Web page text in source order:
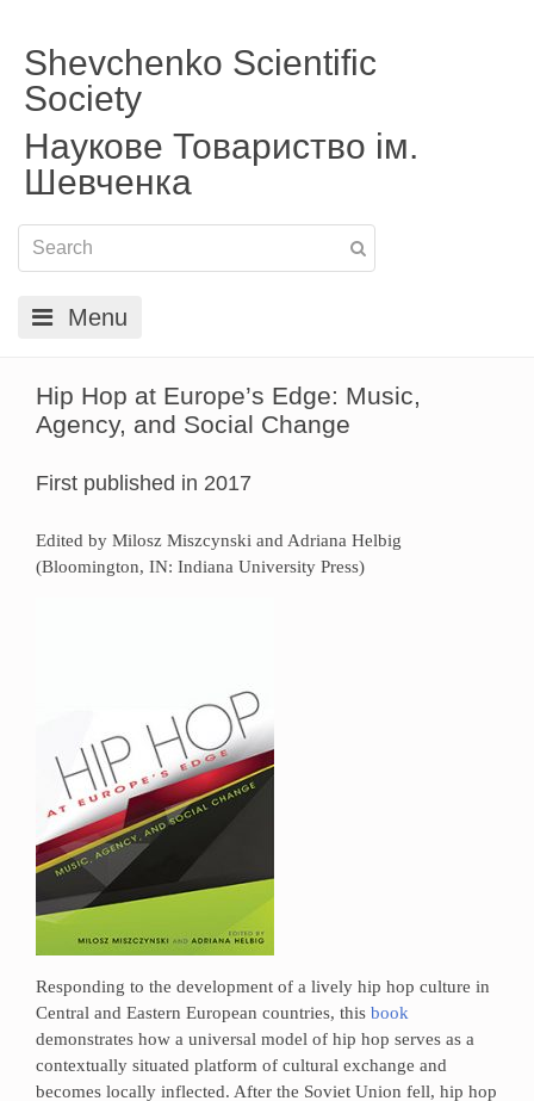
Shevchenko Scientific
Society
Наукове Товариство ім.
Шевченка
Menu
Hip Hop at Europe’s Edge: Music,
Agency, and Social Change
First published in 2017
Edited by Milosz Miszcynski and Adriana Helbig
(Bloomington, IN: Indiana University Press)
Responding to the development of a lively hip hop culture in
Central and Eastern European countries, this book
demonstrates how a universal model of hip hop serves as a
contextually situated platform of cultural exchange and
becomes locally inflected. After the Soviet Union fell, hip hop